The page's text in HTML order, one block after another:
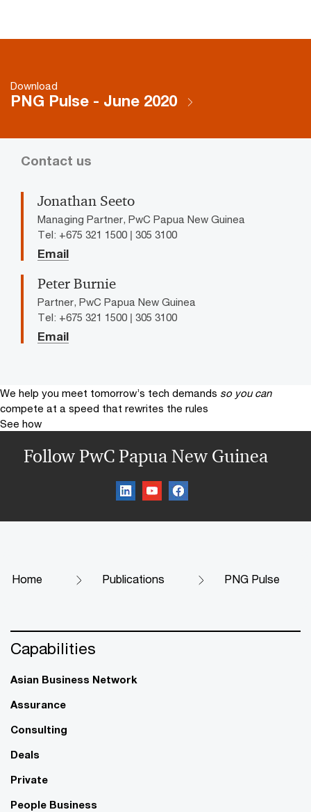
Download
PNG Pulse - June 2020
Contact us
Jonathan Seeto
Managing Partner, PwC Papua New Guinea
Tel: +675 321 1500 | 305 3100
Email
Peter Burnie
Partner, PwC Papua New Guinea
Tel: +675 321 1500 | 305 3100
Email
We help you meet tomorrow’s tech demands so you can
compete at a speed that rewrites the rules
See how
Follow PwC Papua New Guinea
Home Publications PNG Pulse
Capabilities
Asian Business Network
Assurance
Consulting
Deals
Private
People Business